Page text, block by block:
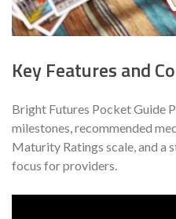
Key Features and
Bright Futures Pocket Guide
milestones, recommended
Maturity Ratings scale, and a
focus for providers.